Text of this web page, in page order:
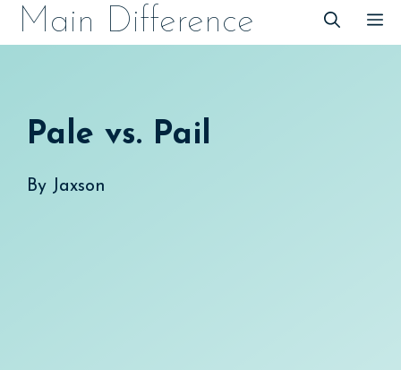
SkipMain Difference
Pale vs. Pail
By Jaxson